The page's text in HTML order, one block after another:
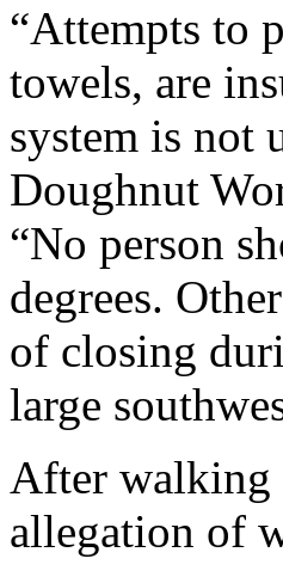
“Attempts to
towels, are
system is not
Doughnut
“No person
degrees.
of closing
large
After walking
allegation of